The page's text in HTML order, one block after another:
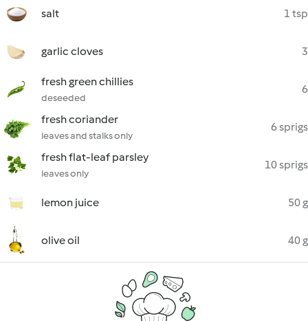
salt 1 tsp
garlic cloves 3
fresh green chillies
deseeded
6
fresh coriander
leaves and stalks only
6 sprigs
fresh flat-leaf parsley
leaves only
10 sprigs
lemon juice 50 g
olive oil 40 g